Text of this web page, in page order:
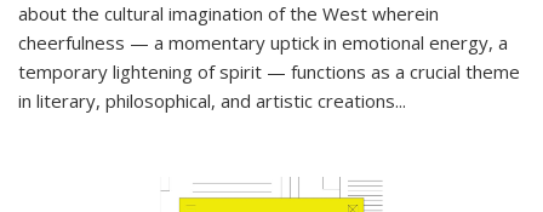
about the cultural imagination of the West wherein
cheerfulness — a momentary uptick in emotional energy, a
temporary lightening of spirit — functions as a crucial theme
in literary, philosophical, and artistic creations...